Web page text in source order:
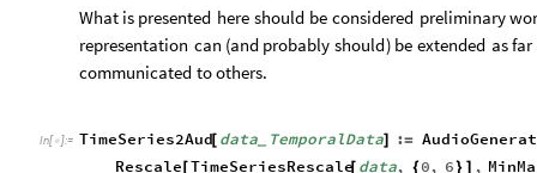
What is presented here should be considered preliminary
representation can (and probably should) be extended asfar
communicated toothers.
In[ ]:= TimeSeries2Aud[ data_ TemporalData] :=
Rescale[TimeSeriesRescale[ data, {0, 6} ] ,